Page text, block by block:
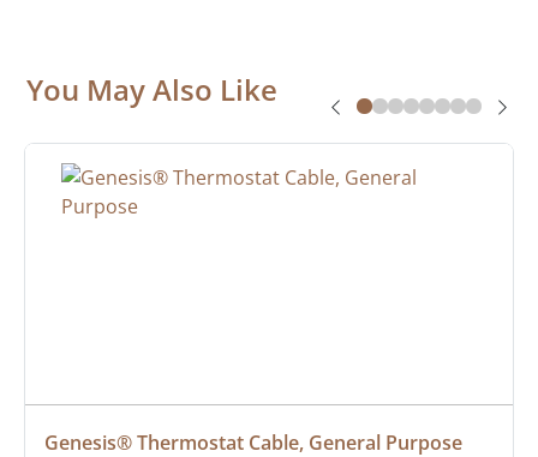
You May Also Like
Genesis® Thermostat Cable, General Purpose